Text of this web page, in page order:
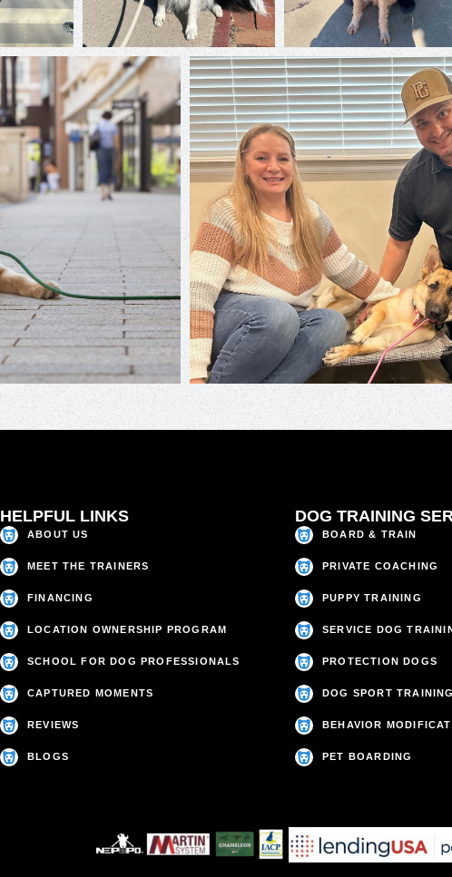
HELPFUL LINKS
ABOUT US
MEET THE TRAINERS
FINANCING
LOCATION OWNERSHIP PROGRAM
SCHOOL FOR DOG PROFESSIONALS
CAPTURED MOMENTS
REVIEWS
BLOGS
DOG TRAINING
BOARD & TRAIN
PRIVATE COACHING
PUPPY TRAINING
SERVICE DOG
PROTECTION DOGS
DOG SPORT TRAINING
BEHAVIOR
PET BOARDING